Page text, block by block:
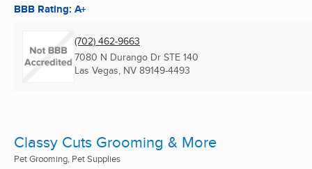
BBB Rating: A+
(702) 462-9663
7080 N Durango Dr STE 140
Las Vegas, NV 89149-4493
Classy Cuts Grooming & More
Pet Grooming, Pet Supplies